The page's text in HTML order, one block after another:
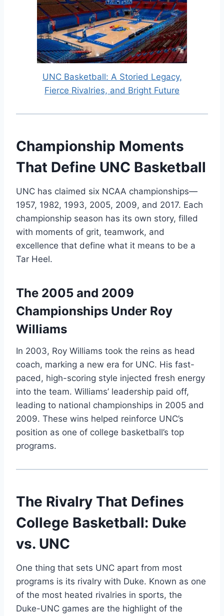
UNC Basketball: A Storied Legacy,
Fierce Rivalries, and Bright Future
Championship Moments
That Define UNC Basketball
UNC has claimed six NCAA championships—
1957, 1982, 1993, 2005, 2009, and 2017. Each
championship season has its own story, filled
with moments of grit, teamwork, and
excellence that define what it means to be a
Tar Heel.
The 2005 and 2009
Championships Under Roy
Williams
In 2003, Roy Williams took the reins as head
coach, marking a new era for UNC. His fast-
paced, high-scoring style injected fresh energy
into the team. Williams’ leadership paid off,
leading to national championships in 2005 and
2009. These wins helped reinforce UNC’s
position as one of college basketball’s top
programs.
The Rivalry That Defines
College Basketball: Duke
vs. UNC
One thing that sets UNC apart from most
programs is its rivalry with Duke. Known as one
of the most heated rivalries in sports, the
Duke-UNC games are the highlight of the